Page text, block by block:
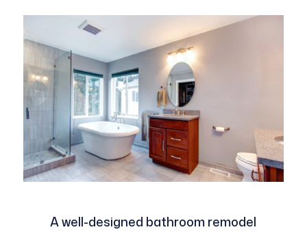
A well-designed bathroom remodel